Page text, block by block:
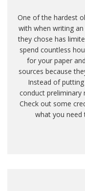
One of the hardest
with when writing
they chose has
spend countless
for your paper
sources because
Instead of
conduct preliminary
Check out some
what you need